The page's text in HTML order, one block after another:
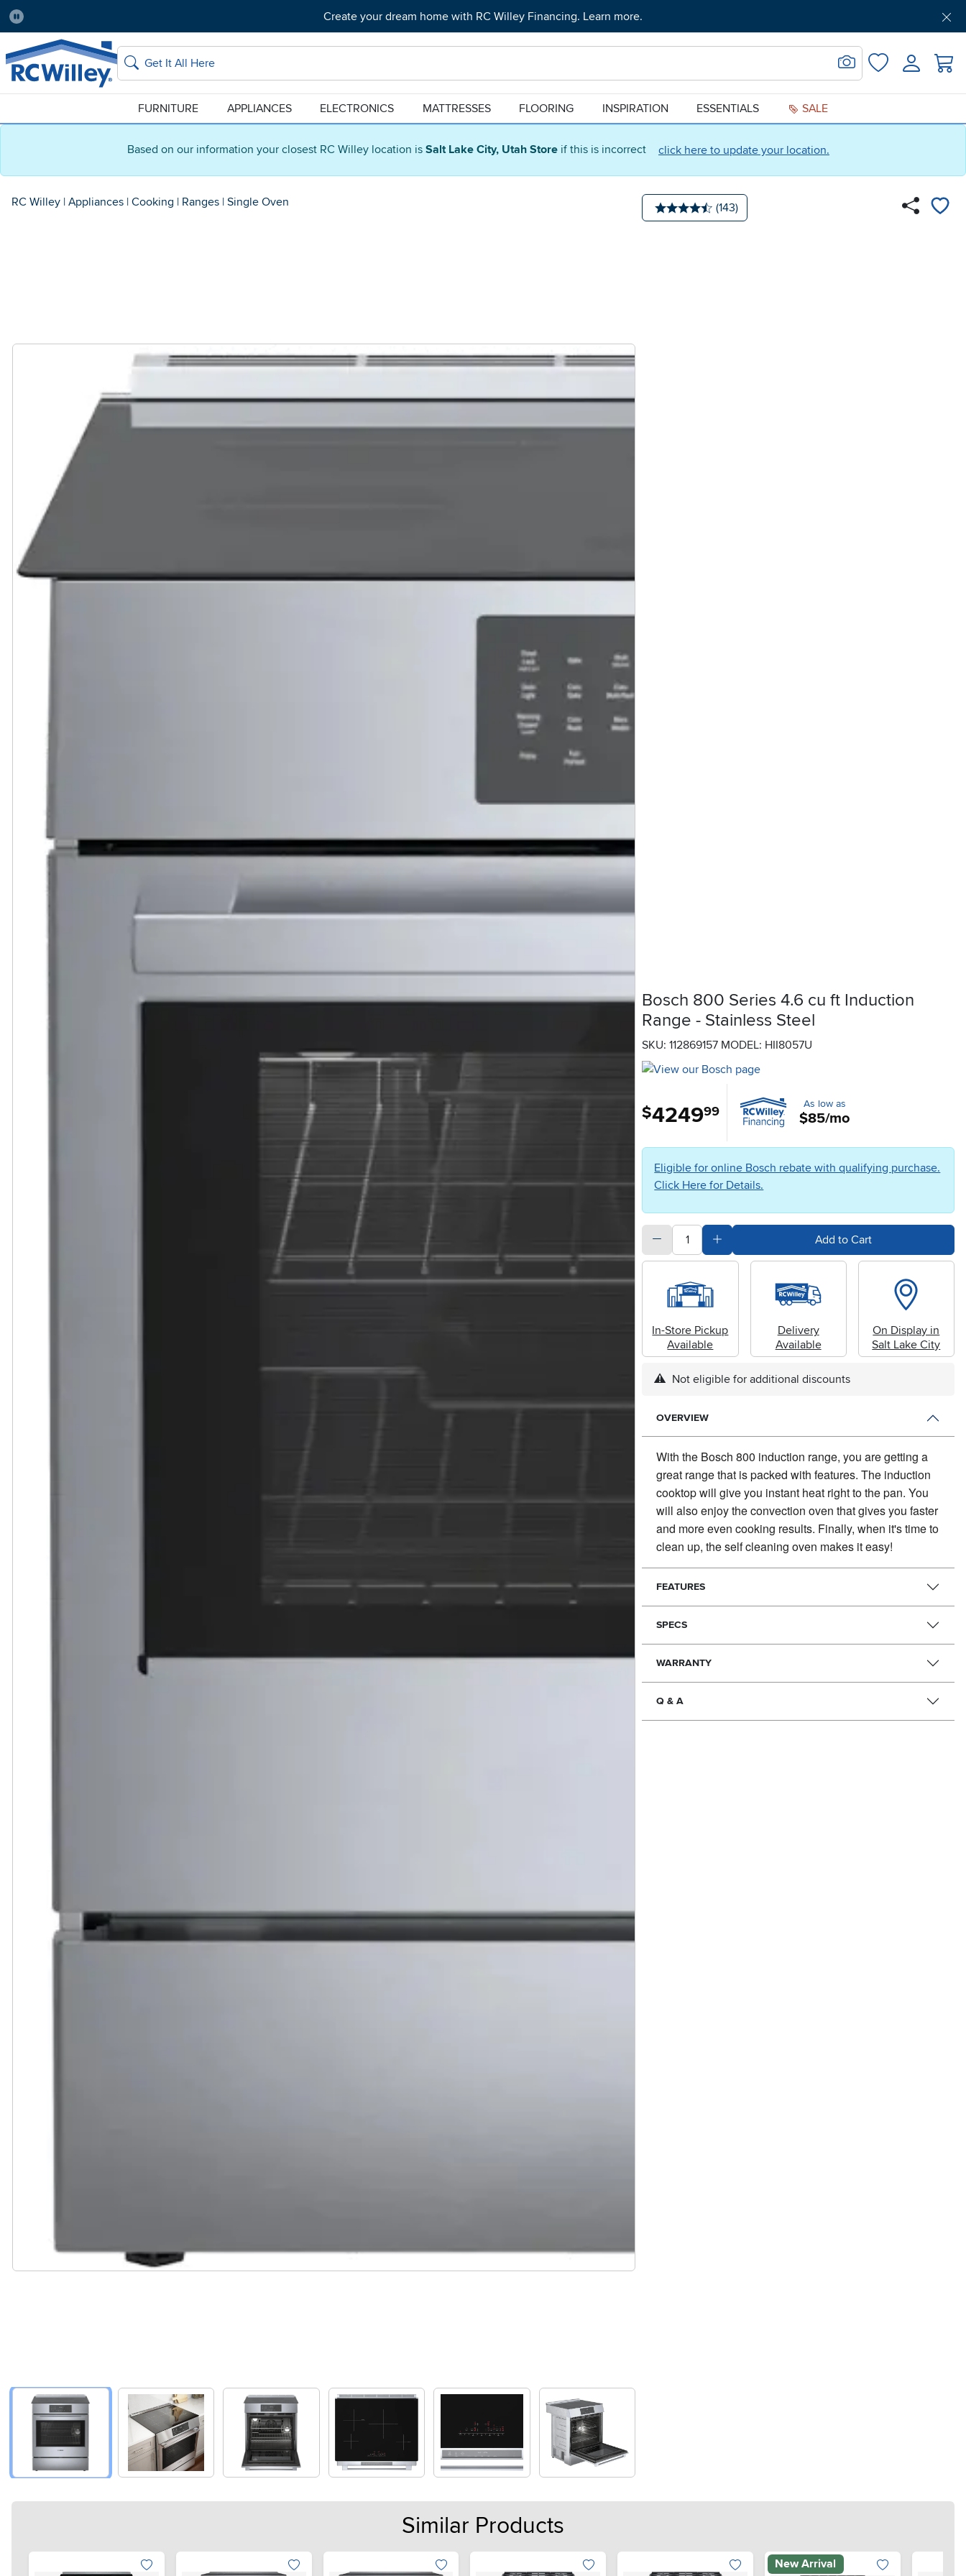
Based on our information your closest RC Willey location is Salt Lake City, Utah Store if this is incorrect click here to update your location.
Pause
Create your dream home with RC Willey Financing. Learn more.
Home Store:
Salt Lake City Delivery Zip code:
84115 Get Pre-Approved Support
Home page
Search
Search for Image
FavoritesLogin
FURNITURE APPLIANCES ELECTRONICS MATTRESSES FLOORING INSPIRATION ESSENTIALS SALE
RC Willey | Appliances | Cooking | Ranges | Single Oven
Average rating: 4.5 stars
Number of reviews:
(143)
Bosch 800 Series 4.6 cu ft Induction
Range - Stainless Steel
SKU: 112869157 MODEL: HII8057U
$4249.99 As low as
$85/mo
Eligible for online Bosch rebate with qualifying purchase.
Click Here for Details.
quantitySubtract Quantity ValueAdd Quantity ValueAdd to Cart
In-Store Pickup
Available
Delivery
Available
On Display in
Salt Lake City
Not eligible for additional discounts
OVERVIEW
With the Bosch 800 induction range, you are getting a
great range that is packed with features.The induction
cooktop will give you instant heat right to the pan. You
will also enjoy the convection oven that gives you faster
and more even cooking results. Finally, when it's time to
clean up, the self cleaning oven makes it easy!
FEATURES
SPECS
WARRANTY
Q & A
Similar Products
New Arrival